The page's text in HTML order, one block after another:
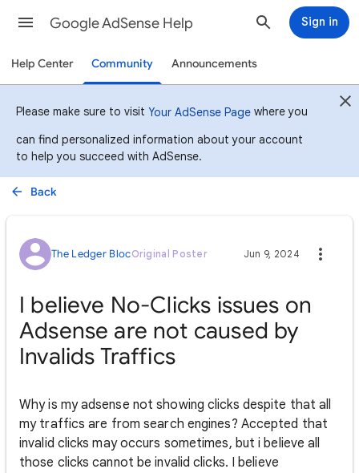
Google AdSense Help Sign in
Help Center Community Announcements
Please make sure to visit Your AdSense Page where you
can find personalized information about your account
to help you succeed with AdSense.
Back
The Ledger BlocOriginal Poster Jun 9, 2024
I believe No-Clicks issues on
Adsense are not caused by
Invalids Traffics
Why is my adsense not showing clicks despite that all
my traffics are from search engines? Accepted that
invalid clicks may occurs sometimes, but i believe all
those clicks cannot be invalid clicks. I believe